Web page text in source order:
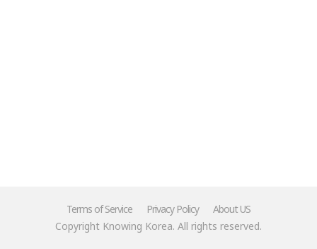
Terms of Service Privacy Policy
About US
Copyright Knowing Korea. All rights reserved.